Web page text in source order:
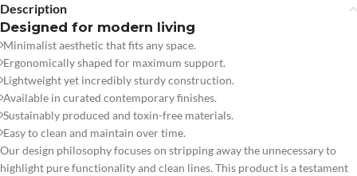
Description
Designed for modern living
Minimalist aesthetic that fits any space.
Ergonomically shaped for maximum support.
Lightweight yet incredibly sturdy construction.
Available in curated contemporary finishes.
Sustainably produced and toxin-free materials.
Easy to clean and maintain over time.
Our design philosophy focuses on stripping away the unnecessary to
highlight pure functionality and clean lines. This product is a testament